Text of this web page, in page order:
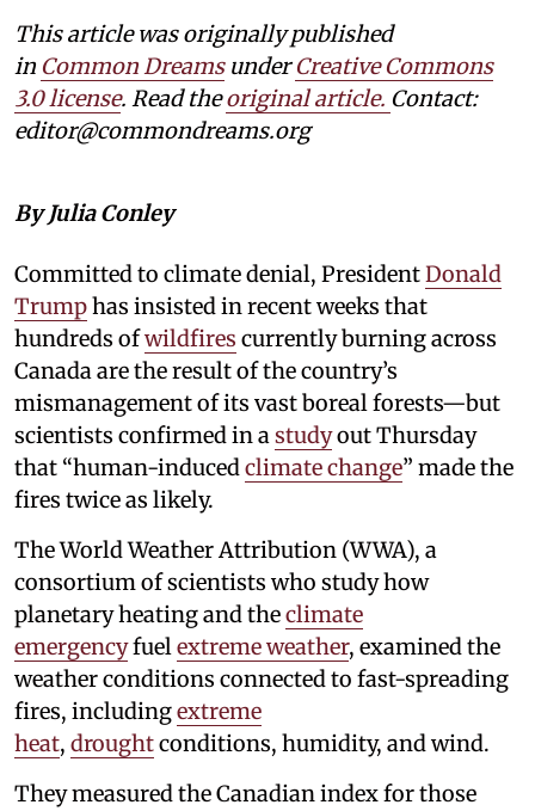
This article was originally published
in Common DreamsunderCreative Commons
3.0 license. Read theoriginal article. Contact:
editor@commondreams.org
By Julia Conley
Committed to climate denial, PresidentDonald
Trumphas insisted in recent weeks that
hundreds ofwildfires currently burning across
Canada are the result of the country’s
mismanagement of its vast boreal forests—but
scientists confirmed in astudyout Thursday
that “human-inducedclimate change” made the
fires twice as likely.
The World Weather Attribution (WWA), a
consortium of scientists who study how
planetary heating and theclimate
emergencyfuelextreme weather, examined the
weather conditions connected to fast-spreading
fires, includingextreme
heat, droughtconditions, humidity, and wind.
They measured the Canadian index for those